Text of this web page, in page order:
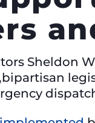
Sheldon
,bipartisan